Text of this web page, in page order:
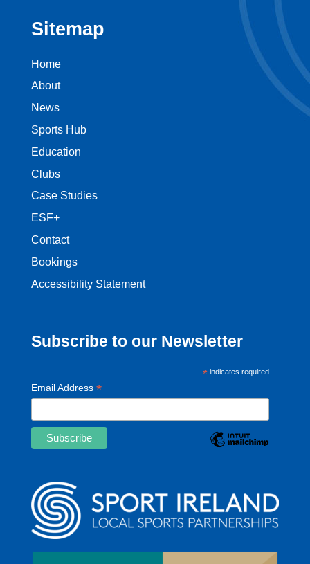
Sitemap
Home
About
News
Sports Hub
Education
Clubs
Case Studies
ESF+
Contact
Bookings
Accessibility Statement
Subscribe to our Newsletter
*indicates required
Email Address *